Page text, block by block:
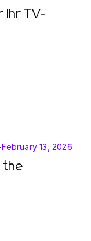
Ihr TV-
February 13, 2026
the